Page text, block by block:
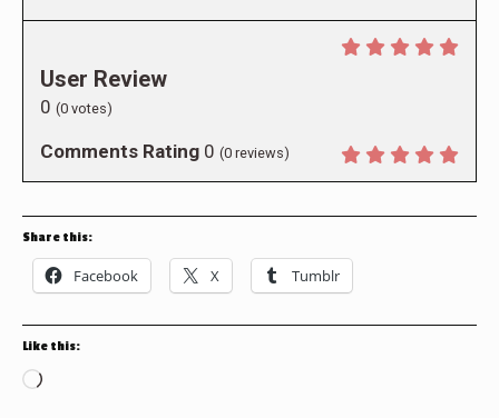
User Review
0 (0 votes)
Comments Rating 0 (0 reviews)
Share this:
Facebook X Tumblr
Like this:
Loading…